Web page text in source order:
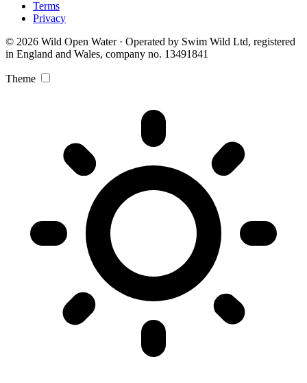
Terms
Privacy
© 2026 Wild Open Water · Operated by Swim Wild Ltd, registered
in England and Wales, company no. 13491841
Theme